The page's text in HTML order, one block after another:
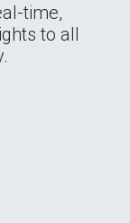
time,
to all